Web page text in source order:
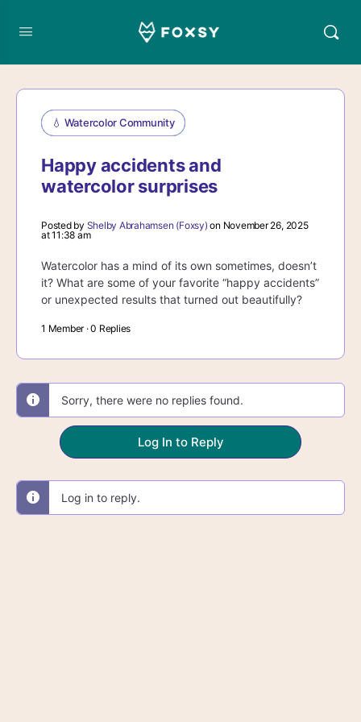
💧 Watercolor Community
Happy accidents and
watercolor surprises
Posted by Shelby Abrahamsen (Foxsy) on November 26, 2025
at 11:38 am
Watercolor has a mind of its own sometimes, doesn’t
it? What are some of your favorite “happy accidents”
or unexpected results that turned out beautifully?
1 Member ·0 Replies
Sorry, there were no replies found.
Log In to Reply
Log in to reply.